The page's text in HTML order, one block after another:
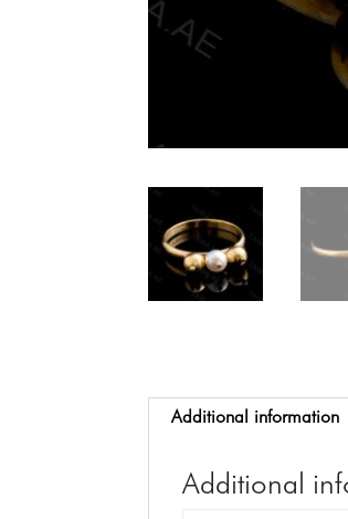
Additional information
Additional